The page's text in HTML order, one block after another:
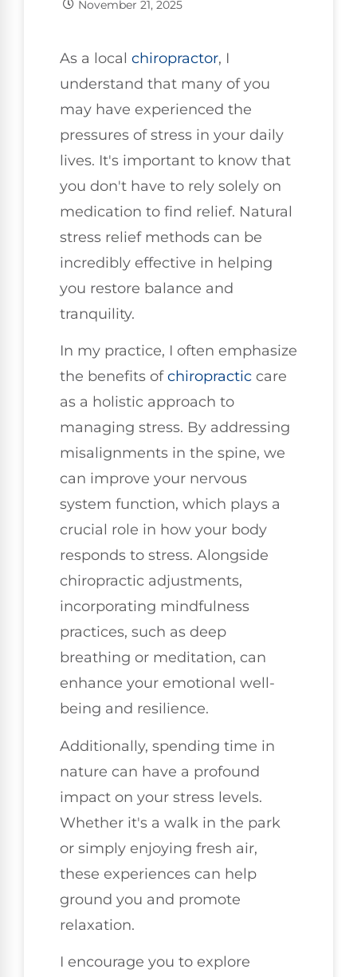
November 21, 2025
As a local chiropractor, I
understand that many of you
may have experienced the
pressures of stress in your daily
lives. It's important to know that
you don't have to rely solely on
medication to find relief. Natural
stress relief methods can be
incredibly effective in helping
you restore balance and
tranquility.
In my practice, I often emphasize
the benefits ofchiropractic care
as a holistic approach to
managing stress. By addressing
misalignments in the spine, we
can improve your nervous
system function, which plays a
crucial role in how your body
responds to stress. Alongside
chiropractic adjustments,
incorporating mindfulness
practices, such as deep
breathing or meditation, can
enhance your emotional well-
being and resilience.
Additionally, spending time in
nature can have a profound
impact on your stress levels.
Whether it's a walk in the park
or simply enjoying fresh air,
these experiences can help
ground you and promote
relaxation.
I encourage you to explore